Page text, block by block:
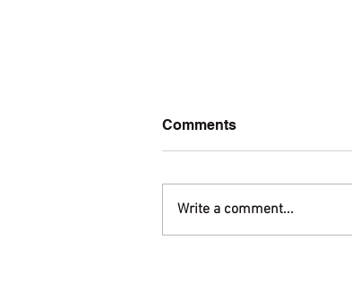
Welcome to amis.org!
Comments
Write a comment...